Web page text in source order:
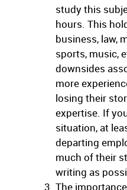
study this
hours. This
business, law,
sports, music,
downsides
more
losing their
expertise. If
situation, at
departing
much of their
writing as
The